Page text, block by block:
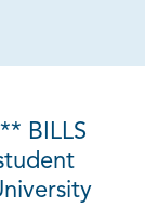
BILLS